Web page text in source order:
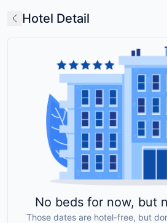
Hotel Detail
No beds for now, but
Those dates are hotel-free, but